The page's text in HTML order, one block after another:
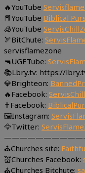
🔥YouTube
📕YouTube Biblical
🧊YouTube
🏹BitChute:
servisflamezone
🔫UGETube:
📚Lbry.tv: https://
💎Brighteon:
🔥Facebook:
✝Facebook:
🖼Instagram:
🦅Twitter:
⛪Churches site:
💒Churches Facebook:
⛪Churches Bitchute: